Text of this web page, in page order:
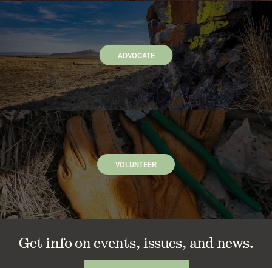
ADVOCATE
VOLUNTEER
Get info on events, issues, and news.